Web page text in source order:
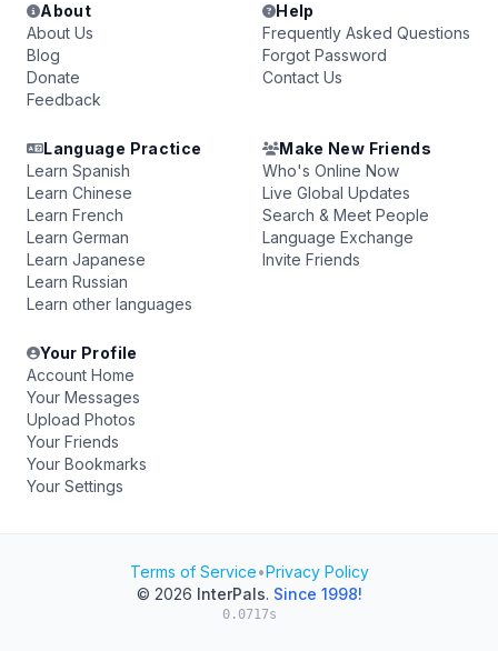
About
About Us
Blog
Donate
Feedback
Help
Frequently Asked Questions
Forgot Password
Contact Us
Language Practice
Learn Spanish
Learn Chinese
Learn French
Learn German
Learn Japanese
Learn Russian
Learn other languages
Make New Friends
Who's Online Now
Live Global Updates
Search & Meet People
Language Exchange
Invite Friends
Your Profile
Account Home
Your Messages
Upload Photos
Your Friends
Your Bookmarks
Your Settings
Terms of Service•Privacy Policy
© 2026 InterPals. Since 1998!
0.0717s